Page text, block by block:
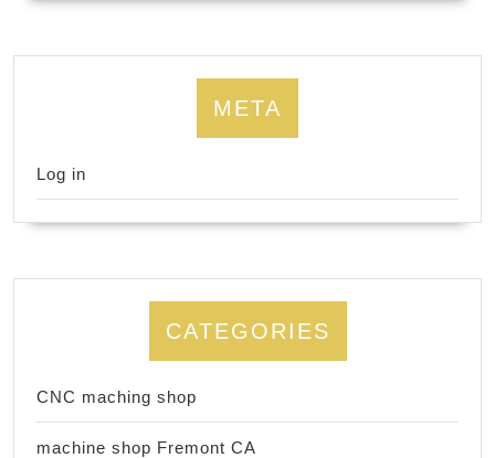
META
Log in
CATEGORIES
CNC maching shop
machine shop Fremont CA